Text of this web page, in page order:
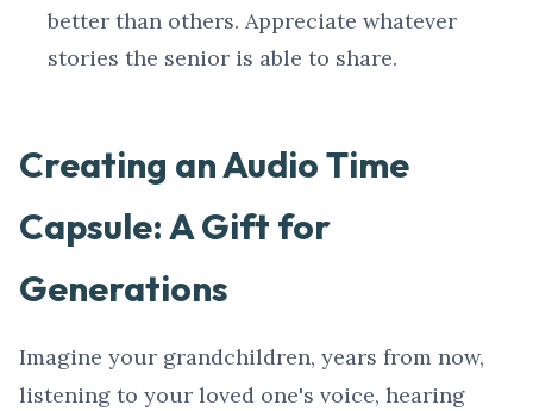
better than others. Appreciate whatever
stories the senior is able to share.
Creating an Audio Time
Capsule: A Gift for
Generations
Imagine your grandchildren, years from now,
listening to your loved one's voice, hearing